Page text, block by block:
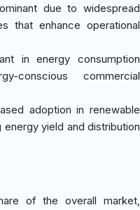
due to widespread
that enhance operational
in energy consumption
conscious commercial
adoption in renewable
yield and distribution
of the overall market,